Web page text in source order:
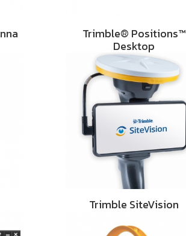
Trimble® Positions™
Desktop
Trimble SiteVision